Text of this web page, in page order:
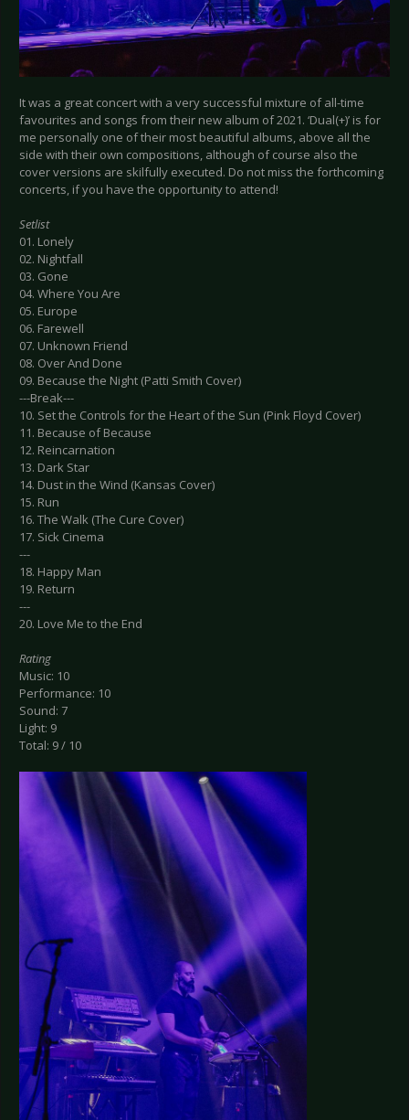
It was a great concert with a very successful mixture of all-time
favourites and songs from their new album of 2021. ‘Dual(+)’ is for
me personally one of their most beautiful albums, above all the
side with their own compositions, although of course also the
cover versions are skilfully executed. Do not miss the forthcoming
concerts, if you have the opportunity to attend!
Setlist
01. Lonely
02. Nightfall
03. Gone
04. Where You Are
05. Europe
06. Farewell
07. Unknown Friend
08. Over And Done
09. Because the Night (Patti Smith Cover)
---Break---
10. Set the Controls for the Heart of the Sun (Pink Floyd Cover)
11. Because of Because
12. Reincarnation
13. Dark Star
14. Dust in the Wind (Kansas Cover)
15. Run
16. The Walk (The Cure Cover)
17. Sick Cinema
---
18. Happy Man
19. Return
---
20. Love Me to the End
Rating
Music: 10
Performance: 10
Sound: 7
Light: 9
Total: 9 / 10